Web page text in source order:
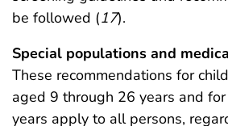
be followed (17).
Special populations and
These recommendations for
aged 9 through 26 years and
years apply to all persons,